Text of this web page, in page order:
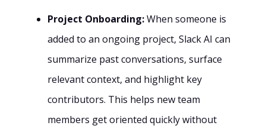
Project Onboarding:When someone is
added to an ongoing project, Slack AI can
summarize past conversations, surface
relevant context, and highlight key
contributors. This helps new team
members get oriented quickly without